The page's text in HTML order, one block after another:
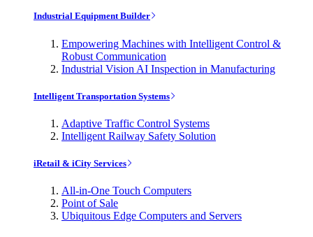
Industrial Equipment Builder
Empowering Machines with Intelligent Control &
Robust Communication
Industrial Vision AI Inspection in Manufacturing
Intelligent Transportation Systems
Adaptive Traffic Control Systems
Intelligent Railway Safety Solution
iRetail & iCity Services
All-in-One Touch Computers
Point of Sale
Ubiquitous Edge Computers and Servers